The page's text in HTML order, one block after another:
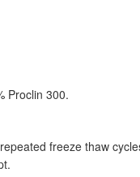
Proclin 300.
freeze thaw